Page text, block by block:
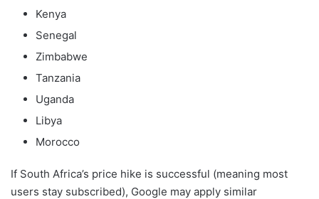
Kenya
Senegal
Zimbabwe
Tanzania
Uganda
Libya
Morocco
If South Africa’s price hike is successful (meaning most
users stay subscribed), Google may apply similar